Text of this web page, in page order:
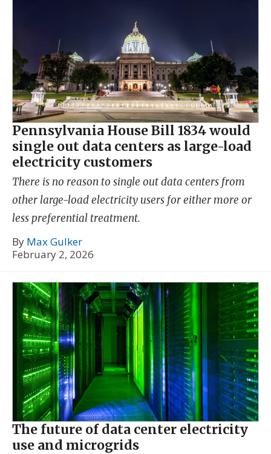
Pennsylvania House Bill 1834 would
single out data centers as large-load
electricity customers
There is no reason to single out data centers from
other large-load electricity users for either more or
less preferential treatment.
By Max Gulker
February 2, 2026
The future of data center electricity
use and microgrids